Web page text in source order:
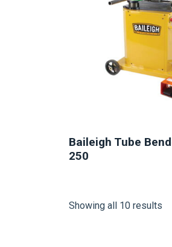
Baileigh Tube
250
Showing all 10 results